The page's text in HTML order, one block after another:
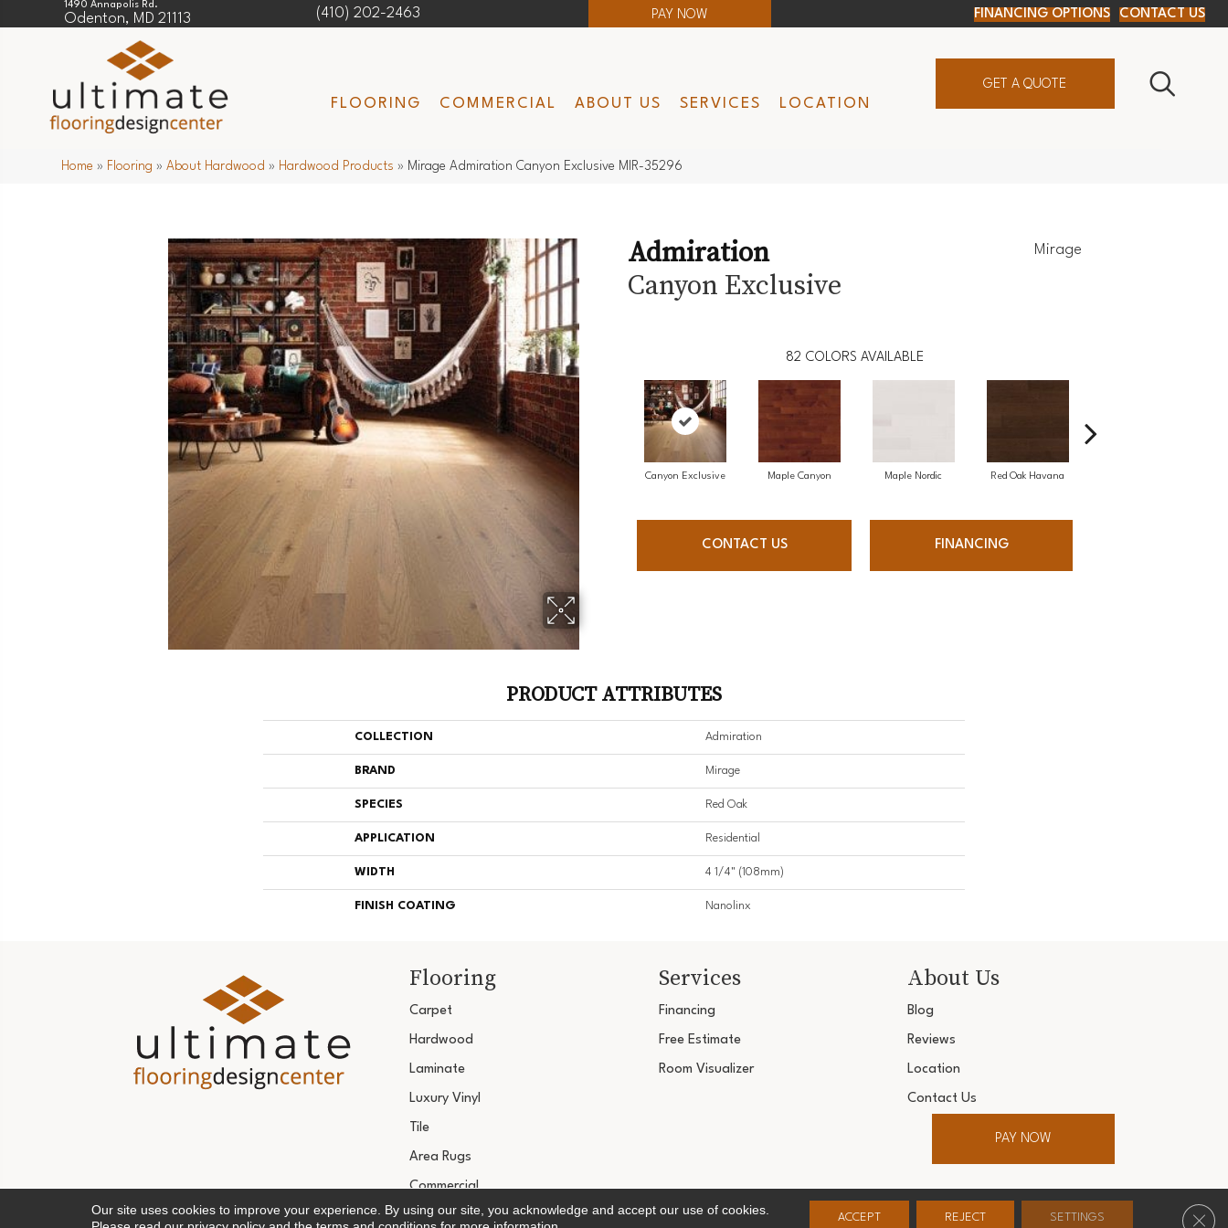
1490 Annapolis Rd.
Odenton, MD 21113 (410) 202-2463 PAY NOW FINANCING OPTIONS CONTACT US
FLOORING COMMERCIAL ABOUT US SERVICES LOCATION
GET A QUOTE
Home » Flooring »About Hardwood » Hardwood Products » Mirage Admiration Canyon Exclusive MIR-35296
Admiration
Canyon Exclusive
Mirage
82 COLORS AVAILABLE
Canyon Exclusive Maple Canyon Maple Nordic Red Oak Havana
CONTACT US FINANCING
PRODUCT ATTRIBUTES
COLLECTION Admiration
BRAND Mirage
SPECIES Red Oak
APPLICATION Residential
WIDTH 4 1/4" (108mm)
FINISH COATING Nanolinx
Flooring
Carpet
Hardwood
Laminate
Luxury Vinyl
Tile
Area Rugs
Commercial
Services
Financing
Free Estimate
Room Visualizer
About Us
Blog
Reviews
Location
Contact Us
PAY NOW
Copyright ©2026 Ultimate Flooring Design Center. All Rights Reserved.
Our site uses cookies to improve your experience. By using our site, you acknowledge and accept our use of cookies.
ACCEPT REJECT SETTINGS